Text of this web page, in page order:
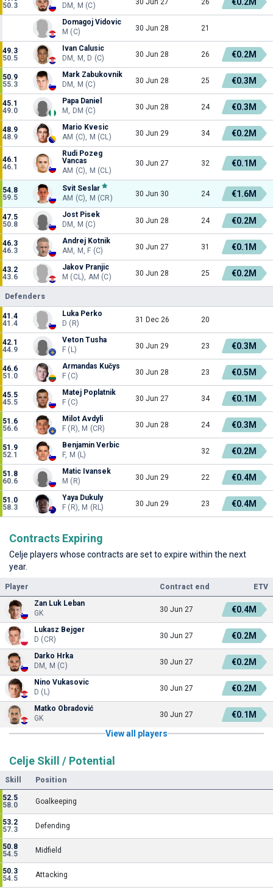
50.3
DM, M (C)
Domagoj Vidovic
M (C)
30 Jun 28 21
49.3
50.5
Ivan Calusic
DM, M, D (C)
30 Jun 28 26 €0.2M
50.9
55.3
Mark Zabukovnik
DM, M (C)
30 Jun 28 25 €0.3M
45.1
49.0
Papa Daniel
M, DM (C)
30 Jun 28 24 €0.3M
48.9
48.9
Mario Kvesic
AM (C), M (CL)
30 Jun 29 34 €0.2M
46.1
46.1
Rudi Pozeg
Vancas
AM (C), M (CL)
30 Jun 27 32 €0.1M
54.8
59.5
Svit Seslar
AM (C), M (CR)
30 Jun 30 24 €1.6M
47.5
50.8
Jost Pisek
DM, M (C)
30 Jun 28 24 €0.2M
46.3
46.3
Andrej Kotnik
AM, M, F (C)
30 Jun 27 31 €0.1M
43.2
43.6
Jakov Pranjic
M (CL), AM (C)
30 Jun 28 25 €0.2M
Defenders
41.4
41.4
Luka Perko
D (R)
31 Dec 26 20
42.1
44.9
Veton Tusha
F (L)
30 Jun 29 23 €0.3M
46.6
51.0
Armandas Kučys
F (C)
30 Jun 28 23 €0.5M
45.5
45.5
Matej Poplatnik
F (C)
30 Jun 27 34 €0.1M
51.6
56.6
Milot Avdyli
F (R), M (CR)
30 Jun 28 24 €0.3M
51.9
52.1
Benjamin Verbic
F, M (L)
32 €0.2M
51.8
60.6
Matic Ivansek
M (R)
30 Jun 29 22 €0.4M
51.0
58.3
Yaya Dukuly
F (R), M (RL)
30 Jun 29 23 €0.4M
Contracts Expiring
Celje players whose contracts are set to expire within the next
year.
Player Contract end
ETV
Zan Luk Leban
GK
30 Jun 27 €0.4M
Lukasz Bejger
D (CR)
30 Jun 27 €0.2M
Darko Hrka
DM, M (C)
30 Jun 27 €0.2M
Nino Vukasovic
D (L)
30 Jun 27 €0.2M
Matko Obradović
GK
30 Jun 27
€0.1M
View all players
Celje Skill / Potential
Skill Position
52.5
58.0
Goalkeeping
53.2
57.3
Defending
50.8
54.5
Midfield
50.3
54.5
Attacking